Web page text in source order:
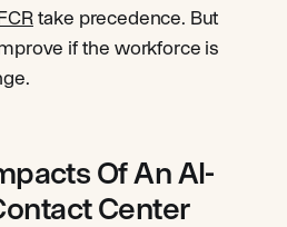
take precedence. But
if the workforce is
Of An AI-
Center